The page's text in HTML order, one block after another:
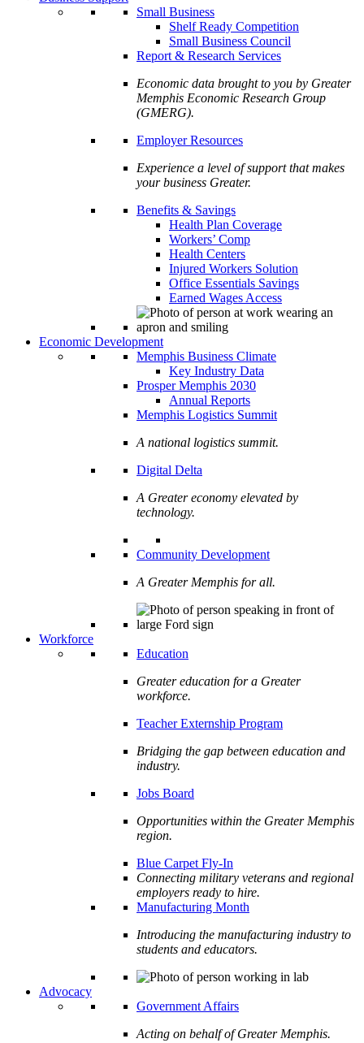
Small Business
Shelf Ready Competition
Small Business Council
Report & Research Services
Economic data brought to you by Greater
Memphis Economic Research Group
(GMERG).
Employer Resources
Experience a level of support that makes
your business Greater.
Benefits & Savings
Health Plan Coverage
Workers’ Comp
Health Centers
Injured Workers Solution
Office Essentials Savings
Earned Wages Access
Economic Development
Memphis Business Climate
Key Industry Data
Prosper Memphis 2030
Annual Reports
Memphis Logistics Summit
A national logistics summit.
Digital Delta
A Greater economy elevated by
technology.
Community Development
A Greater Memphis for all.
Workforce
Education
Greater education for a Greater
workforce.
Teacher Externship Program
Bridging the gap between education and
industry.
Jobs Board
Opportunities within the Greater Memphis
region.
Blue Carpet Fly-In
Connecting military veterans and regional
employers ready to hire.
Manufacturing Month
Introducing the manufacturing industry to
students and educators.
Advocacy
Government Affairs
Acting on behalf of Greater Memphis.